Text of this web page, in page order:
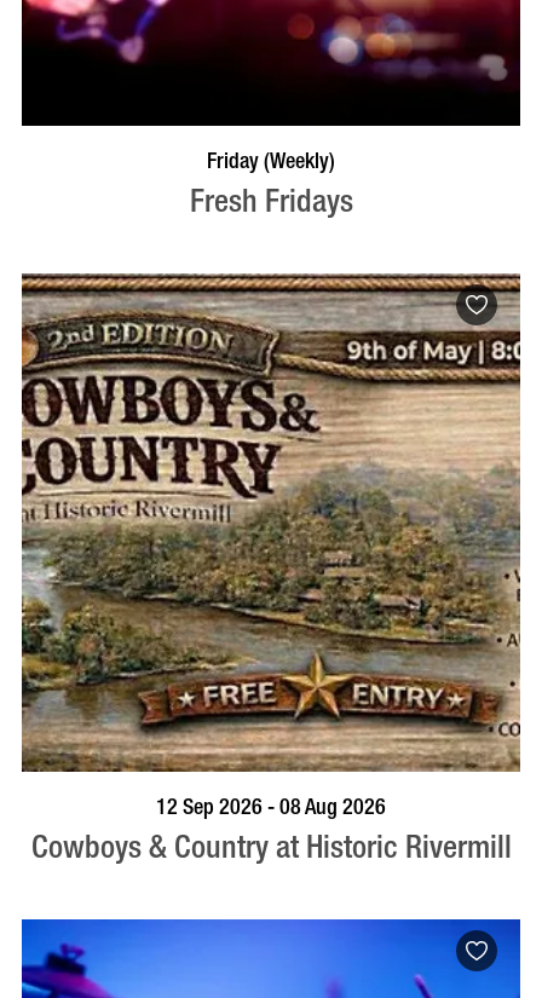
VISIT PROFILE
Friday (Weekly)
Fresh Fridays
BOOK NOW VISIT PROFILE
12 Sep 2026 - 08 Aug 2026
Cowboys & Country at Historic Rivermill